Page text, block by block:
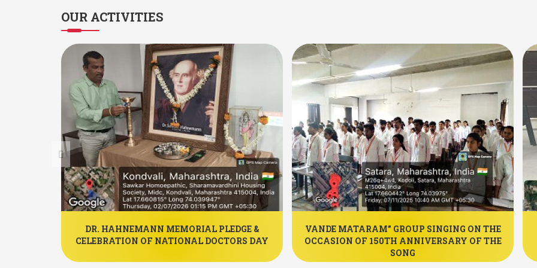
OUR ACTIVITIES
DR. HAHNEMANN MEMORIAL PLEDGE &
CELEBRATION OF NATIONAL DOCTORS DAY
VANDE MATARAM” GROUP SINGING ON THE
OCCASION OF 150TH ANNIVERSARY OF THE
SONG